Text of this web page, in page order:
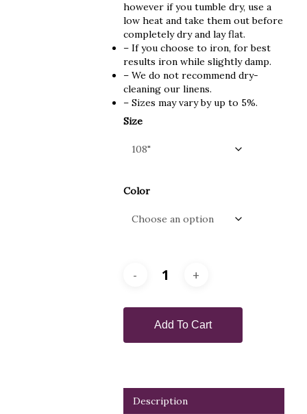
however if you tumble dry, use a
low heat and take them out before
completely dry and lay flat.
– If you choose to iron, for best
results iron while slightly damp.
– We do not recommend dry-
cleaning our linens.
– Sizes may vary by up to 5%.
Size
Color
Add To Cart
Description